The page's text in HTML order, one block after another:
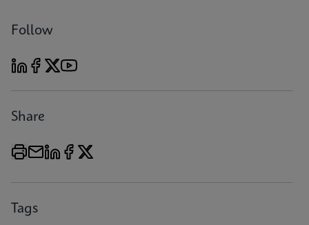
Follow
Share
Tags